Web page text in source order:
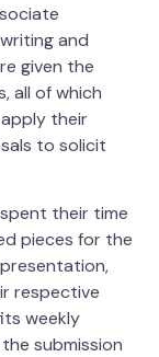
and
given the
all of which
their
to solicit
their time
pieces for the
respective
weekly
submission